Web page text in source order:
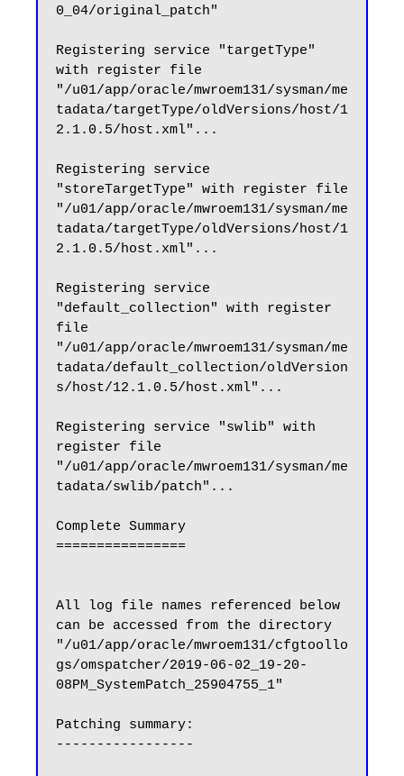
0_04/original_patch"
Registering service "targetType"
with register file
"/u01/app/oracle/mwroem131/sysman/me
tadata/targetType/oldVersions/host/1
2.1.0.5/host.xml"...
Registering service
"storeTargetType" with register file
"/u01/app/oracle/mwroem131/sysman/me
tadata/targetType/oldVersions/host/1
2.1.0.5/host.xml"...
Registering service
"default_collection" with register
file
"/u01/app/oracle/mwroem131/sysman/me
tadata/default_collection/oldVersion
s/host/12.1.0.5/host.xml"...
Registering service "swlib" with
register file
"/u01/app/oracle/mwroem131/sysman/me
tadata/swlib/patch"...
Complete Summary
================
All log file names referenced below
can be accessed from the directory
"/u01/app/oracle/mwroem131/cfgtoollo
gs/omspatcher/2019-06-02_19-20-
08PM_SystemPatch_25904755_1"
Patching summary:
-----------------